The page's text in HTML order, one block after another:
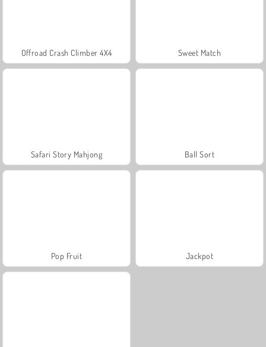
Offroad Crash Climber 4X4 Sweet Match
Safari Story Mahjong Ball Sort
Pop Fruit Jackpot